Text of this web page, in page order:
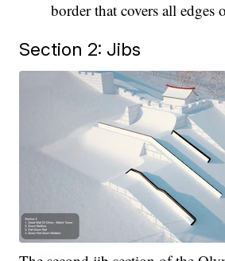
border that covers all edges
Section 2: Jibs